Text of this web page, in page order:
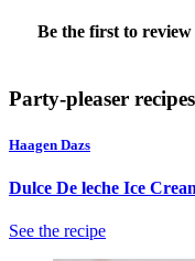
rating
Be the first to
action
will
open
a
modal
dialog.
Party-pleaser recipes
Haagen Dazs
Dulce De leche Ice
See the recipe